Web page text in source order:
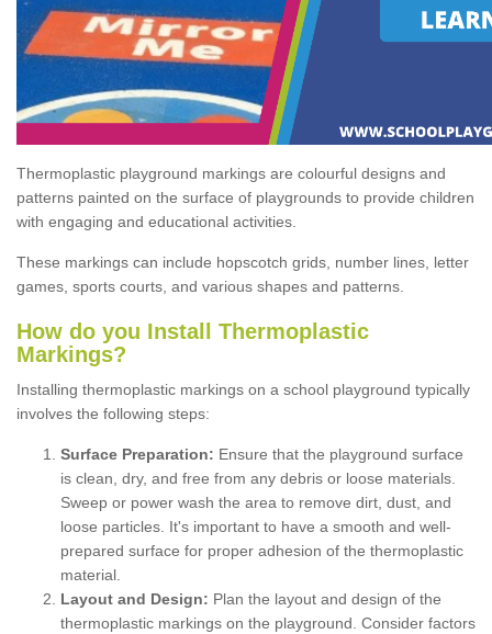
Thermoplastic playground markings are colourful designs and
patterns painted on the surface of playgrounds to provide children
with engaging and educational activities.
These markings can include hopscotch grids, number lines, letter
games, sports courts, and various shapes and patterns.
How do you Install Thermoplastic
Markings?
Installing thermoplastic markings on a school playground typically
involves the following steps:
Surface Preparation: Ensure that the playground surface
is clean, dry, and free from any debris or loose materials.
Sweep or power wash the area to remove dirt, dust, and
loose particles. It's important to have a smooth and well-
prepared surface for proper adhesion of the thermoplastic
material.
Layout and Design: Plan the layout and design of the
thermoplastic markings on the playground. Consider factors